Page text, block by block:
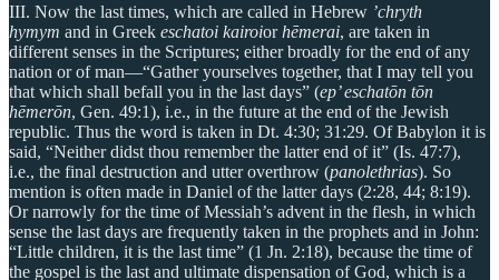
III. Now the last times, which are called in Hebrew ’chryth
hymym and in Greek eschatoi kairoiorhēmerai, are taken in
different senses in the Scriptures; either broadly for the end of any
nation or of man—“Gather yourselves together, that I may tell you
that which shall befall you in the last days” (ep’ eschatōn tōn
hēmerōn, Gen. 49:1), i.e., in the future at the end of the Jewish
republic. Thus the word is taken in Dt. 4:30; 31:29. Of Babylon it is
said, “Neither didst thou remember the latter end of it” (Is. 47:7),
i.e., the final destruction and utter overthrow (panolethrias). So
mention is often made in Daniel of the latter days (2:28, 44; 8:19).
Or narrowly for the time of Messiah’s advent in the flesh, in which
sense the last days are frequently taken in the prophets and in John:
“Little children, it is the last time” (1 Jn. 2:18), because the time of
the gospel is the last and ultimate dispensation of God, which is a